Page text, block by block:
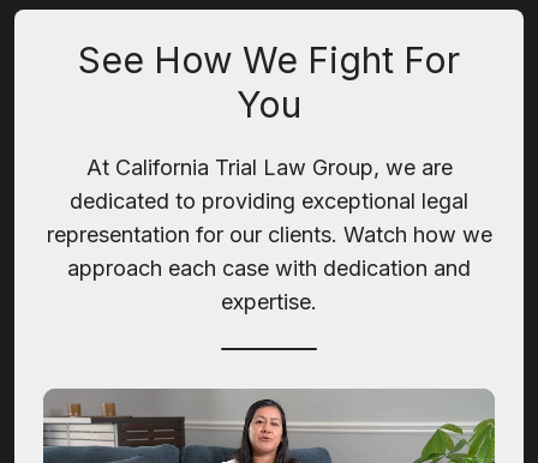
See How We Fight For
You
At California Trial Law Group, we are
dedicated to providing exceptional legal
representation for our clients. Watch how we
approach each case with dedication and
expertise.